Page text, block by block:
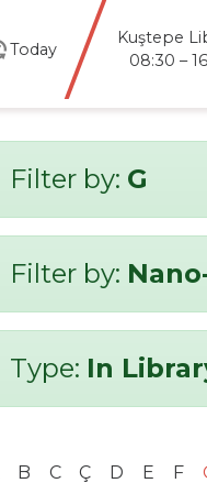
Today
Kuştepe
08:30 –
Filter by: G
Filter by:
Type: In
B C Ç D E F